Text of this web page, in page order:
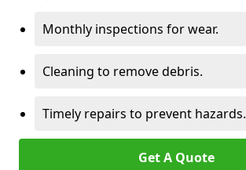
Monthly inspections for wear.
Cleaning to remove debris.
Timely repairs to prevent hazards.
Get A Quote